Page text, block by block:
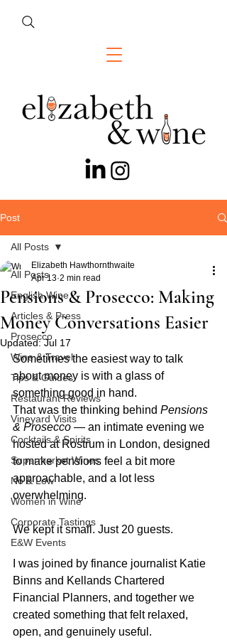
Post
All Posts
English Wine
Articles & Press
Prosecco
Wine & Travel
Tips & Guides
Restaurant Reviews
Vineyard Visits
Cocktails & Spirits
Supermarket Wines
No & Low
Women in Wine
Corporate Tastings
E&W Events
All Posts
Pensions & Prosecco: Making
Money Conversations Easier
Elizabeth Hawthornthwaite
Apr 13 2 min read
Updated:Jul 17
Sometimes the easiest way to talk
about money is with a glass of
something good in hand.
That was the thinking behind Pensions
& Prosecco — an intimate evening we
hosted at Rostrum in London, designed
to make pensions feel a bit more
approachable, and a lot less
overwhelming.
We kept it small. Just 20 guests.
I was joined by finance journalist Katie
Binns and Kellands Chartered
Financial Planners, and together we
created something that felt relaxed,
open, and genuinely useful.